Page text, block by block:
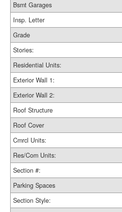
Bsmt Garages
Insp. Letter
Grade
Stories:
Residential Units:
Exterior Wall 1:
Exterior Wall 2:
Roof Structure
Roof Cover
Cmrcl Units:
Res/Com Units:
Section #:
Parking Spaces
Section Style: